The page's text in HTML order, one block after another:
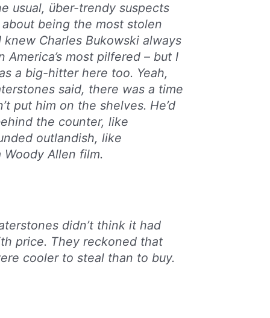
usual, über-trendy suspects
being the most stolen
knew Charles Bukowski always
America’s most pilfered – but I
a big-hitter here too. Yeah,
said, there was a time
put him on the shelves. He’d
the counter, like
outlandish, like
Allen film.
didn’t think it had
price. They reckoned that
cooler to steal than to buy.